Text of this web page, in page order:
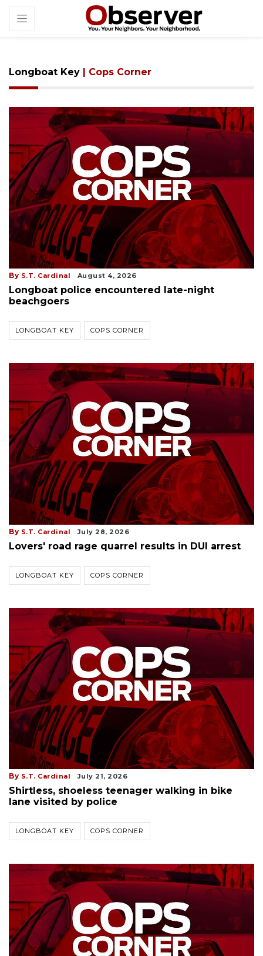
Longboat Key | Cops Corner
By S.T. Cardinal August 4, 2026
Longboat police encountered late-night
beachgoers
LONGBOAT KEY COPS CORNER
By S.T. Cardinal July 28, 2026
Lovers' road rage quarrel results in DUI arrest
LONGBOAT KEY COPS CORNER
By S.T. Cardinal July 21, 2026
Shirtless, shoeless teenager walking in bike
lane visited by police
LONGBOAT KEY COPS CORNER